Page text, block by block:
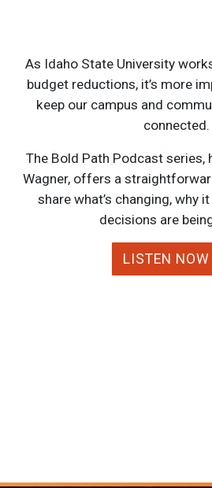
As Idaho State University
budget reductions, it’s more
keep our campus and
connected.
The Bold Path Podcast series,
Wagner, offers a
share what’s changing, why
decisions are
LISTEN NOW